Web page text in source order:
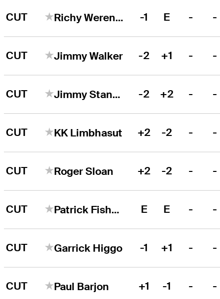
CUT Richy Werenski -1 E - -
CUT Jimmy Walker -2 +1 - -
CUT Jimmy Stanger -2 +2 - -
CUT KK Limbhasut +2 -2 - -
CUT Roger Sloan +2 -2 - -
CUT Patrick Fishburn E E - -
CUT Garrick Higgo -1 +1 - -
CUT Paul Barjon +1 -1 - -